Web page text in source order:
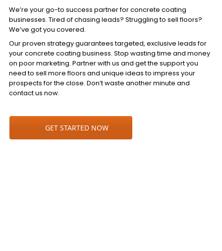
We’re your go-to success partner for concrete coating
businesses. Tired of chasing leads? Struggling to sell floors?
We’ve got you covered.
Our proven strategy guarantees targeted, exclusive leads for
your concrete coating business. Stop wasting time and money
on poor marketing. Partner with us and get the support you
need to sell more floors and unique ideas to impress your
prospects for the close. Don’t waste another minute and
contact us now.
GET STARTED NOW